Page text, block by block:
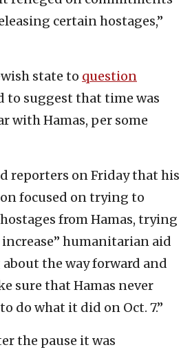
certain hostages,”
state to question
to suggest that time was
with Hamas, per some
reporters on Friday that his
focused on trying to
from Hamas, trying
humanitarian aid
the way forward and
sure that Hamas never
do what it did on Oct. 7.”
the pause it was